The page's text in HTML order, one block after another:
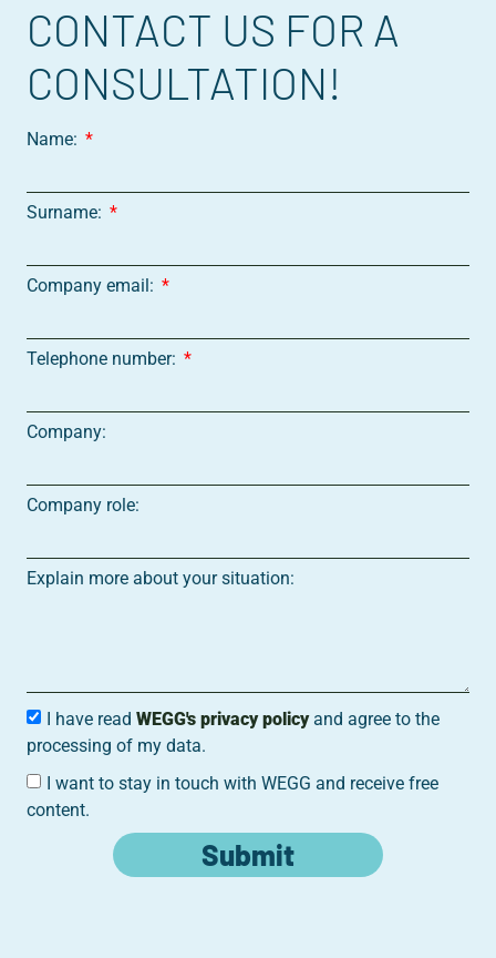
CONTACT US FOR A
CONSULTATION!
Name:
Surname:
Company email:
Telephone number:
Company:
Company role:
Explain more about your situation:
I have read WEGG's privacy policyand agree to the
processing of my data.
I want to stay in touch with WEGG and receive free
content.
Submit